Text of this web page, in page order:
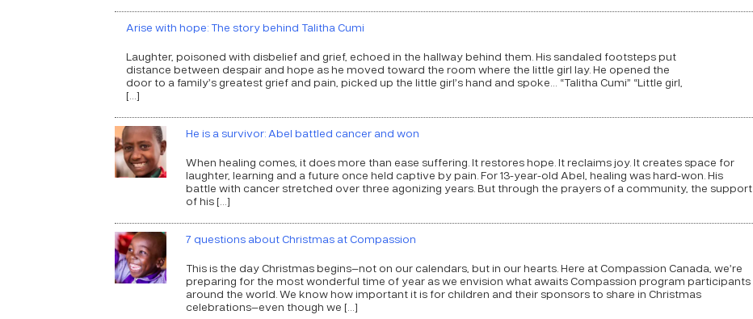
Arise with hope: The story behind Talitha Cumi
Laughter, poisoned with disbelief and grief, echoed in the hallway behind them. His sandaled footsteps put
distance between despair and hope as he moved toward the room where the little girl lay. He opened the
door to a family’s greatest grief and pain, picked up the little girl’s hand and spoke… “Talitha Cumi” “Little girl,
[…]
He is a survivor: Abel battled cancer and won
When healing comes, it does more than ease suffering. It restores hope. It reclaims joy. It creates space for
laughter, learning and a future once held captive by pain. For 13-year-old Abel, healing was hard-won. His
battle with cancer stretched over three agonizing years. But through the prayers of a community, the support
of his […]
7 questions about Christmas at Compassion
This is the day Christmas begins—not on our calendars, but in our hearts. Here at Compassion Canada, we’re
preparing for the most wonderful time of year as we envision what awaits Compassion program participants
around the world. We know how important it is for children and their sponsors to share in Christmas
celebrations—even though we […]